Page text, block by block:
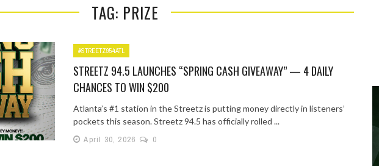
TAG: PRIZE
#STREETZ954ATL
STREETZ 94.5 LAUNCHES “SPRING CASH GIVEAWAY” — 4 DAILY
CHANCES TO WIN $200
Atlanta’s #1 station in the Streetz is putting money directly in listeners’
pockets this season. Streetz 94.5 has officially rolled ...
April 30, 2026
0